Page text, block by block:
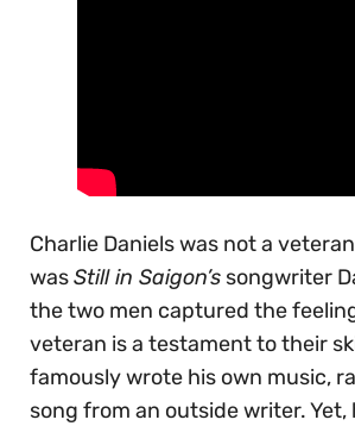
Charlie Daniels was not a
wasStill in Saigon’s songwriter
the two men captured the
veteran is a testament to their
famously wrote his own music,
song from an outside writer. Yet,